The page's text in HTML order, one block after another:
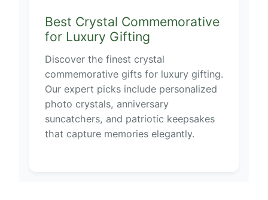
Best Crystal Commemorative
for Luxury Gifting
Discover the finest crystal
commemorative gifts for luxury gifting.
Our expert picks include personalized
photo crystals, anniversary
suncatchers, and patriotic keepsakes
that capture memories elegantly.